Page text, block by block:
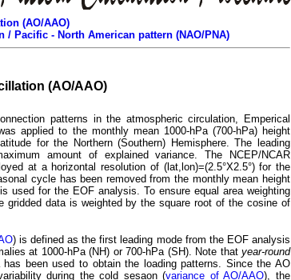
(AO/AAO)
Pacific - North American pattern (NAO/PNA)
(AO/AAO)
patterns in the atmospheric circulation, Emperical
applied to the monthly mean 1000-hPa (700-hPa) height
for the Northern (Southern) Hemisphere. The leading
amount of explained variance. The NCEP/NCAR
at a horizontal resolution of (lat,lon)=(2.5°X2.5°) for the
cycle has been removed from the monthly mean height
used for the EOF analysis. To ensure equal area weighting
gridded data is weighted by the square root of the cosine of
) is defined as the first leading mode from the EOF analysis
at 1000-hPa (NH) or 700-hPa (SH). Note that year-round
been used to obtain the loading patterns. Since the AO
during the cold sesaon (variance of AO/AAO), the